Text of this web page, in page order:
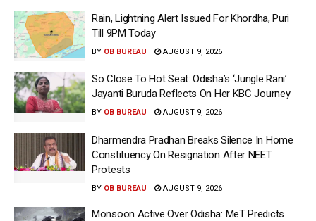
Rain, Lightning Alert Issued For Khordha, Puri
Till 9PM Today
BY OB BUREAU AUGUST 9, 2026
So Close To Hot Seat: Odisha’s ‘Jungle Rani’
Jayanti Buruda Reflects On Her KBC Journey
BY OB BUREAU AUGUST 9, 2026
Dharmendra Pradhan Breaks Silence In Home
Constituency On Resignation After NEET
Protests
BY OB BUREAU AUGUST 9, 2026
Monsoon Active Over Odisha: MeT Predicts